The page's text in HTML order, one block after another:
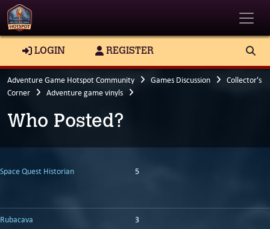
LOGIN REGISTER
Adventure Game Hotspot Community Games Discussion
Collector's
Corner
Adventure game vinyls
Who Posted?
Space Quest Historian 5
Rubacava 3